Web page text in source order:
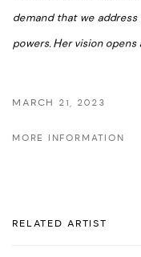
demand that we
powers. Her vision opens
MARCH 21, 2023
MORE INFORMATION
RELATED ARTIST